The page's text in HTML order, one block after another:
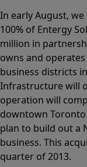
In early August,
100% of Entergy
million in
owns and
business districts
Infrastructure will
operation will
downtown
plan to build out a
business. This
quarter of 2013.